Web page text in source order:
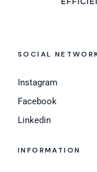
SOCIAL
Instagram
Facebook
Linkedin
INFORMATION